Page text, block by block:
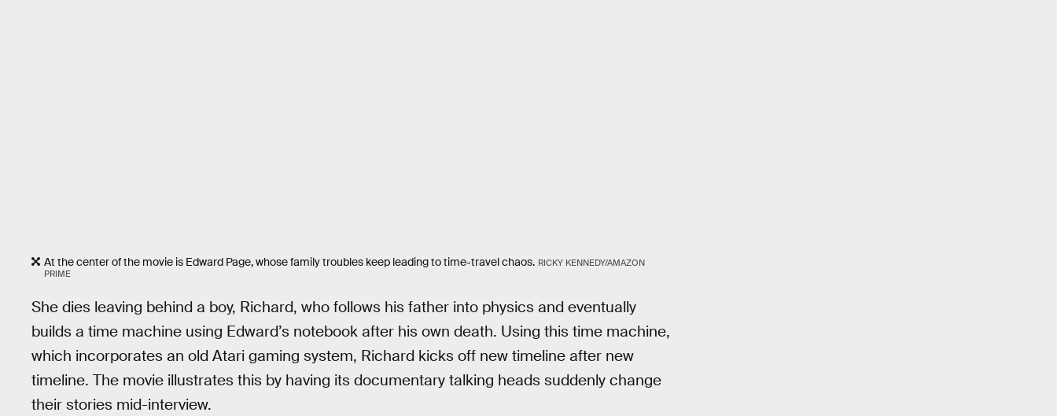
At the center of the movie is Edward Page, whose family troubles keep leading to time-travel chaos. RICKY KENNEDY/AMAZON
PRIME
She dies leaving behind a boy, Richard, who follows his father into physics and eventually
builds a time machine using Edward’s notebook after his own death. Using this time machine,
which incorporates an old Atari gaming system, Richard kicks off new timeline after new
timeline. The movie illustrates this by having its documentary talking heads suddenly change
their stories mid-interview.